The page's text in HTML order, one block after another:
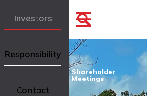
Investors
Responsibility
Contact
Shareholder
Meetings